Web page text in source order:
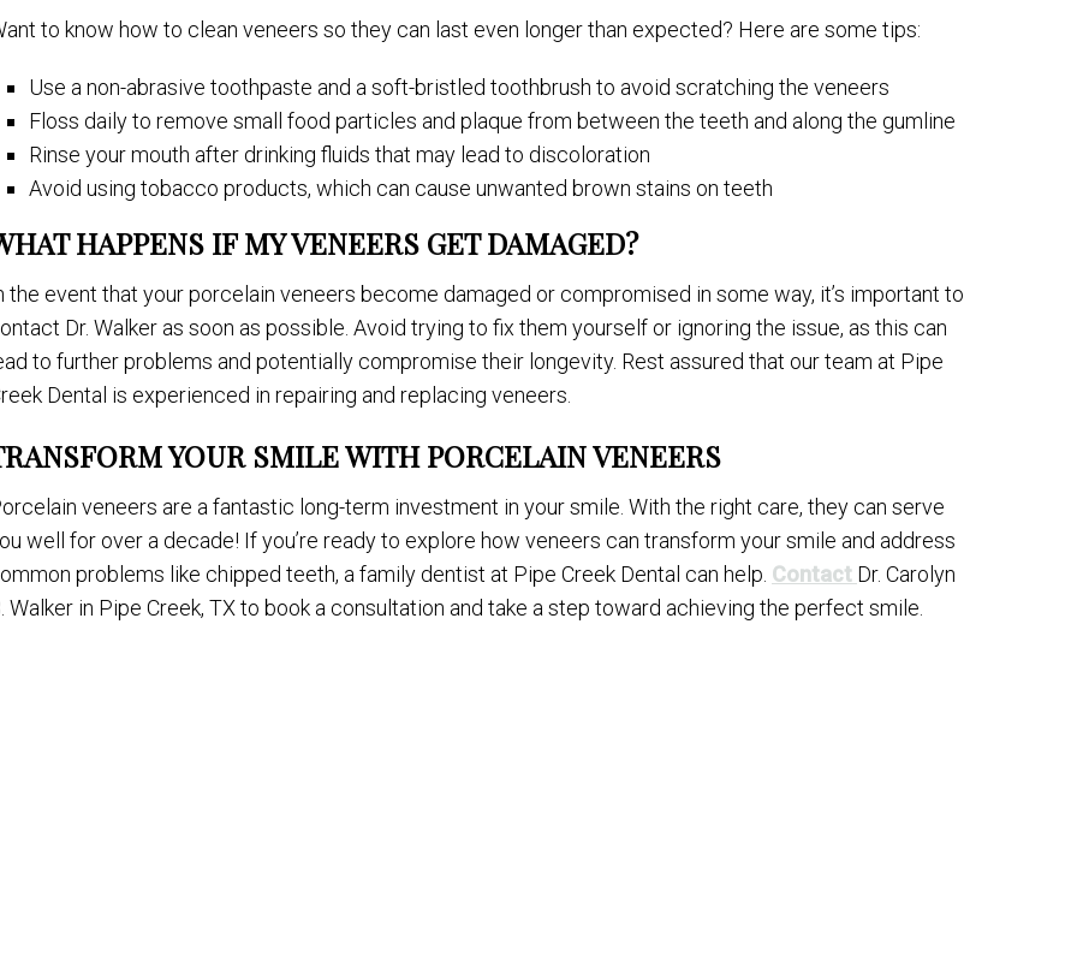
to know how to clean veneers so they can last even longer than expected? Here are some tips:
Use a non-abrasive toothpaste and a soft-bristled toothbrush to avoid scratching the veneers
Floss daily to remove small food particles and plaque from between the teeth and along the gumline
Rinse your mouth after drinking fluids that may lead to discoloration
Avoid using tobacco products, which can cause unwanted brown stains on teeth
HAPPENS IF MY VENEERS GET DAMAGED?
the event that your porcelain veneers become damaged or compromised in some way, it’s important to
Dr. Walker as soon as possible. Avoid trying to fix them yourself or ignoring the issue, as this can
to further problems and potentially compromise their longevity. Rest assured that our team at Pipe
Dental is experienced in repairing and replacing veneers.
YOUR SMILE WITH PORCELAIN VENEERS
veneers are a fantastic long-term investment in your smile. With the right care, they can serve
well for over a decade! If you’re ready to explore how veneers can transform your smile and address
problems like chipped teeth, a family dentist at Pipe Creek Dental can help. Contact Dr. Carolyn
Walker in Pipe Creek, TX to book a consultation and take a step toward achieving the perfect smile.